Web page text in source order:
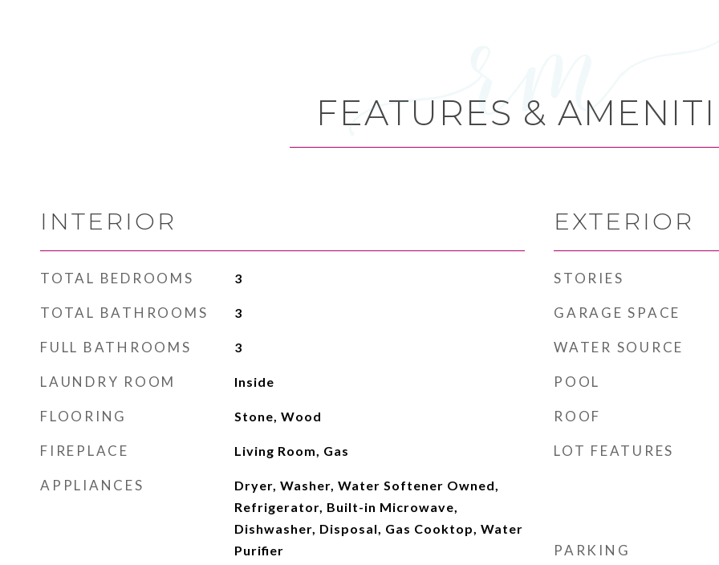
FEATURES &
INTERIOR
TOTAL BEDROOMS 3
TOTAL BATHROOMS 3
FULL BATHROOMS 3
LAUNDRY ROOM Inside
FLOORING Stone, Wood
FIREPLACE Living Room, Gas
APPLIANCES
Dryer, Washer, Water Softener Owned,
Refrigerator, Built-in Microwave,
Dishwasher, Disposal, Gas Cooktop, Water
Purifier
EXTERIOR
STORIES
GARAGE SPACE
WATER SOURCE
POOL
ROOF
LOT FEATURES
PARKING